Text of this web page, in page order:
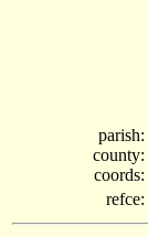
parish:
county:
coords:
refce: